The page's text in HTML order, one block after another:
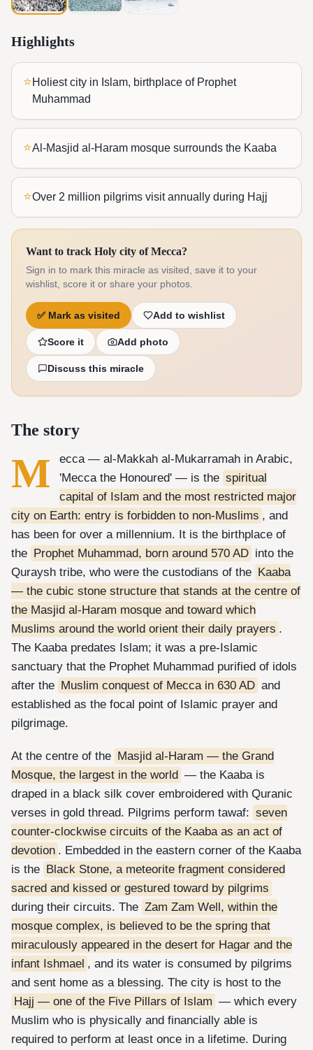
Highlights
⭐Holiest city in Islam, birthplace of Prophet
Muhammad
⭐Al-Masjid al-Haram mosque surrounds the Kaaba
⭐Over 2 million pilgrims visit annually during Hajj
Want to track Holy city of Mecca?
Sign in to mark this miracle as visited, save it to your
wishlist, score it or share your photos.
✅ Mark as visited Add to wishlist
Score it Add photo
Discuss this miracle
The story
M
ecca — al-Makkah al-Mukarramah in Arabic,
'Mecca the Honoured' — is the spiritual
capital of Islam and the most restricted major
city on Earth: entry is forbidden to non-Muslims , and
has been for over a millennium. It is the birthplace of
the
Prophet Muhammad, born around 570 AD into the
Quraysh tribe, who were the custodians of the
Kaaba
— the cubic stone structure that stands at the centre of
the Masjid al-Haram mosque and toward which
Muslims around the world orient their daily prayers .
The Kaaba predates Islam; it was a pre-Islamic
sanctuary that the Prophet Muhammad purified of idols
after the Muslim conquest of Mecca in 630 AD and
established as the focal point of Islamic prayer and
pilgrimage.
At the centre of the Masjid al-Haram — the Grand
Mosque, the largest in the world — the Kaaba is
draped in a black silk cover embroidered with Quranic
verses in gold thread. Pilgrims perform tawaf: seven
counter-clockwise circuits of the Kaaba as an act of
devotion . Embedded in the eastern corner of the Kaaba
is the
Black Stone, a meteorite fragment considered
sacred and kissed or gestured toward by pilgrims
during their circuits. The Zam Zam Well, within the
mosque complex, is believed to be the spring that
miraculously appeared in the desert for Hagar and the
infant Ishmael , and its water is consumed by pilgrims
and sent home as a blessing. The city is host to the
Hajj — one of the Five Pillars of Islam — which every
Muslim who is physically and financially able is
required to perform at least once in a lifetime. During